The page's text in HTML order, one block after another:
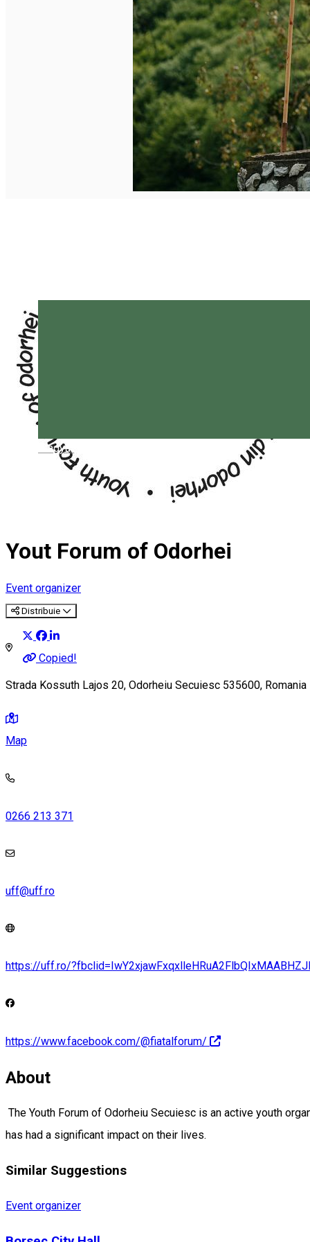
Magyar
Yout Forum of Odorhei
Event organizer
Distribuie
Copied!
Strada Kossuth Lajos 20, Odorheiu Secuiesc 535600, Romania
Map
0266 213 371
uff@uff.ro
https://uff.ro/
https://www.facebook.com/@fiatalforum/
About
The Youth Forum of Odorheiu Secuiesc is an active youth
has had a significant impact on their lives.
Similar Suggestions
Event organizer